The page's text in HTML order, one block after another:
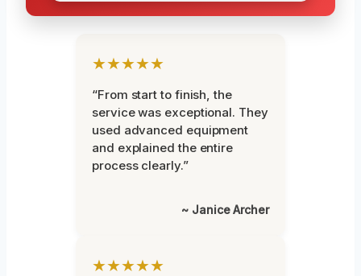
★★★★★
“From start to finish, the
service was exceptional. They
used advanced equipment
and explained the entire
process clearly.”
~ Janice Archer
★★★★★